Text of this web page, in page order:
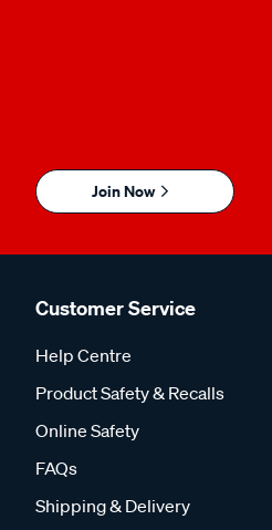
Join Now
Customer Service
Help Centre
Product Safety & Recalls
Online Safety
FAQs
Shipping & Delivery